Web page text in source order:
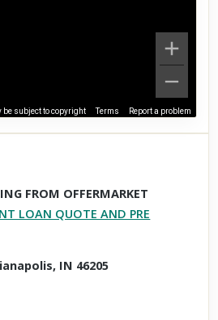
be subject to copyright Terms Report a problem
won't take over until you
it.
FROM OFFERMARKET
LOAN QUOTE AND PRE
IN 46205